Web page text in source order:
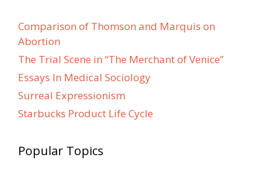
Comparison of Thomson and Marquis on
Abortion
The Trial Scene in “The Merchant of Venice”
Essays In Medical Sociology
Surreal Expressionism
Starbucks Product Life Cycle
Popular Topics